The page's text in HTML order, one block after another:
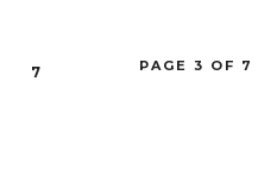
7 PAGE 3 OF 7